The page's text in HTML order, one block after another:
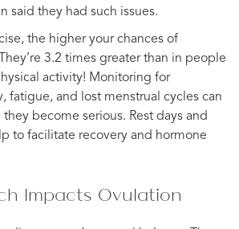
said they had such issues.
the higher your chances of
3.2 times greater than in people
activity! Monitoring for
fatigue, and lost menstrual cycles can
become serious. Rest days and
to facilitate recovery and hormone
Impacts Ovulation